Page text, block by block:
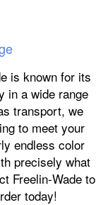
is known for its
in a wide range
transport, we
to meet your
endless color
precisely what
Freelin-Wade to
today!